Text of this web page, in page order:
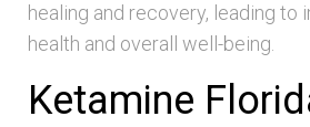
healing and recovery, leading to
health and overall well-being.
Ketamine